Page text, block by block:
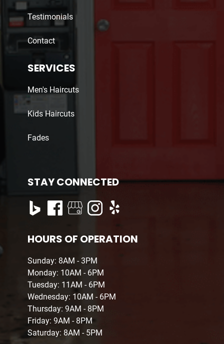
Testimonials
Contact
SERVICES
Men's Haircuts
Kids Haircuts
Fades
STAY CONNECTED
HOURS OF OPERATION
Sunday: 8AM - 3PM
Monday: 10AM - 6PM
Tuesday: 11AM - 6PM
Wednesday: 10AM - 6PM
Thursday: 9AM - 8PM
Friday: 9AM - 8PM
Saturday: 8AM - 5PM